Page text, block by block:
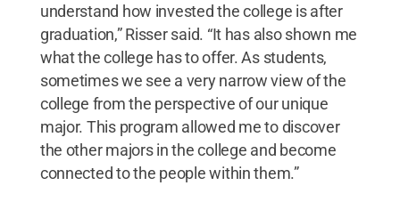
understand how invested the college is after
graduation,” Risser said. “It has also shown me
what the college has to offer. As students,
sometimes we see a very narrow view of the
college from the perspective of our unique
major. This program allowed me to discover
the other majors in the college and become
connected to the people within them.”